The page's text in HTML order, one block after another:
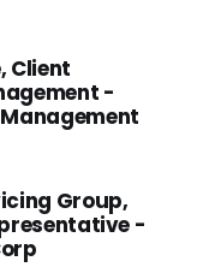
Client
-
Group,
-